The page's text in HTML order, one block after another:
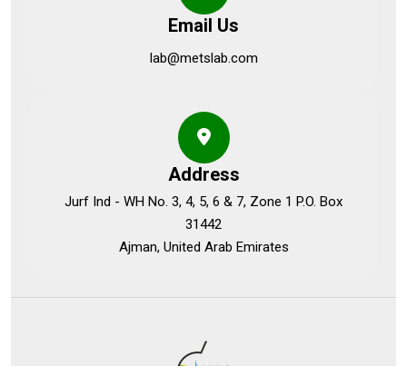
Email Us
lab@metslab.com
Address
Jurf Ind - WH No. 3, 4, 5, 6 & 7, Zone 1 P.O. Box
31442
Ajman, United Arab Emirates